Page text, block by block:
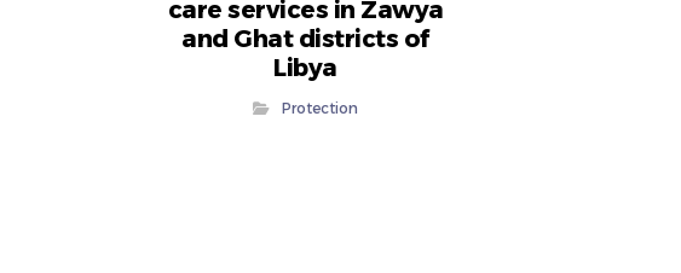
care services in Zawya
and Ghat districts of
Libya
Protection